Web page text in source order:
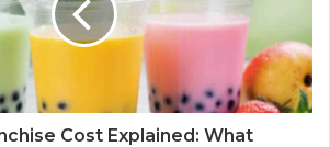
Cost Explained: What